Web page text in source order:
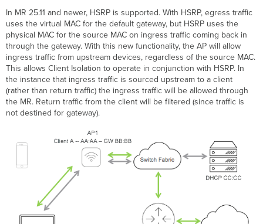
In MR 25.11 and newer, HSRP is supported. With HSRP, egress traffic
uses the virtual MAC for the default gateway, but HSRP uses the
physical MAC for the source MAC on ingress traffic coming back in
through the gateway. With this new functionality, the AP will allow
ingress traffic from upstream devices, regardless of the source MAC.
This allows Client Isolation to operate in conjunction with HSRP. In
the instance that ingress traffic is sourced upstream to a client
(rather than return traffic) the ingress traffic will be allowed through
the MR. Return traffic from the client will be filtered (since traffic is
not destined for gateway).